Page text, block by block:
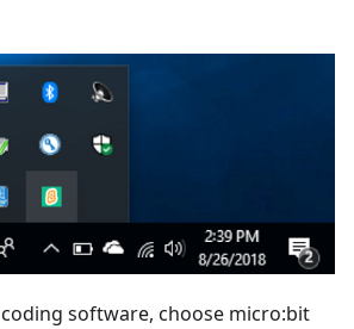
software, choose micro:bit